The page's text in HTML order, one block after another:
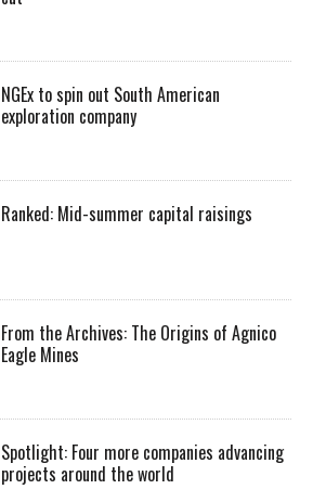
NGEx to spin out South American
exploration company
Ranked: Mid-summer capital raisings
From the Archives: The Origins of Agnico
Eagle Mines
Spotlight: Four more companies advancing
projects around the world